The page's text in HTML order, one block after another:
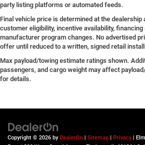
party listing platforms or automated feeds.
Final vehicle price is determined at the dealership
customer eligibility, incentive availability,
manufacturer program changes. No advertised
offer until reduced to a written, signed retail
Max payload/towing estimate ratings shown.
passengers, and cargo weight may affect
for details.
Copyright © 2026 byDealerOn | Sitemap | Privacy |